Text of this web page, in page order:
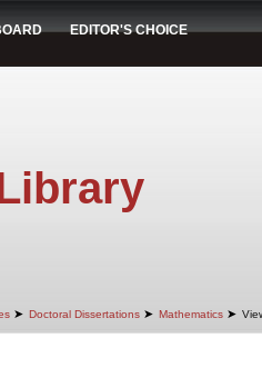
EDITOR'S CHOICE
➤ Doctoral Dissertations ➤ Mathematics ➤